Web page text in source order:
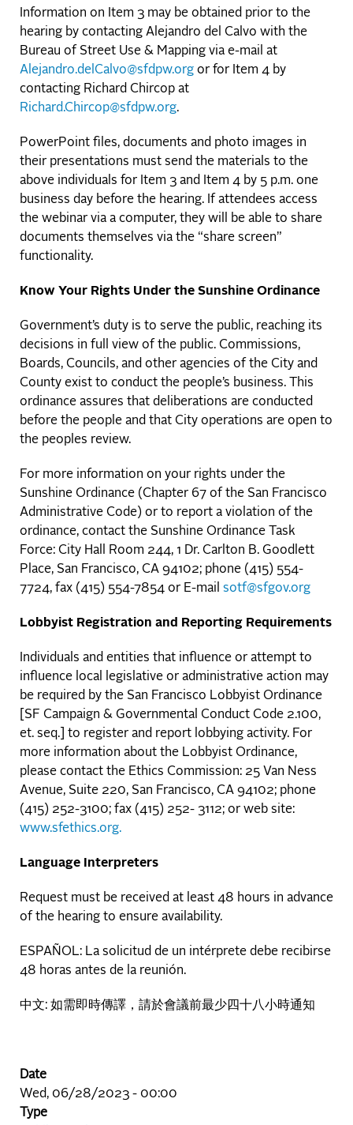
Information on Item 3 may be obtained prior to the
hearing by contacting Alejandro del Calvo with the
Bureau of Street Use & Mapping via e-mail at
Alejandro.delCalvo@sfdpw.org or for Item 4 by
contacting Richard Chircop at
Richard.Chircop@sfdpw.org.
PowerPoint files, documents and photo images in
their presentations must send the materials to the
above individuals for Item 3 and Item 4 by 5 p.m. one
business day before the hearing. If attendees access
the webinar via a computer, they will be able to share
documents themselves via the “share screen”
functionality.
Know Your Rights Under the Sunshine Ordinance
Government’s duty is to serve the public, reaching its
decisions in full view of the public. Commissions,
Boards, Councils, and other agencies of the City and
County exist to conduct the people’s business. This
ordinance assures that deliberations are conducted
before the people and that City operations are open to
the peoples review.
For more information on your rights under the
Sunshine Ordinance (Chapter 67 of the San Francisco
Administrative Code) or to report a violation of the
ordinance, contact the Sunshine Ordinance Task
Force: City Hall Room 244, 1 Dr. Carlton B. Goodlett
Place, San Francisco, CA 94102; phone (415) 554-
7724, fax (415) 554-7854 or E-mail sotf@sfgov.org
Lobbyist Registration and Reporting Requirements
Individuals and entities that influence or attempt to
influence local legislative or administrative action may
be required by the San Francisco Lobbyist Ordinance
[SF Campaign & Governmental Conduct Code 2.100,
et. seq.] to register and report lobbying activity. For
more information about the Lobbyist Ordinance,
please contact the Ethics Commission: 25 Van Ness
Avenue, Suite 220, San Francisco, CA 94102; phone
(415) 252-3100; fax (415) 252- 3112; or web site:
www.sfethics.org.
Language Interpreters
Request must be received at least 48 hours in advance
of the hearing to ensure availability.
ESPAÑOL: La solicitud de un intérprete debe recibirse
48 horas antes de la reunión.
中文: 如需即時傳譯，請於會議前最少四十八小時通知
Date
Wed, 06/28/2023 - 00:00
Type